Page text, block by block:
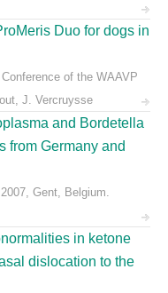
Duo for dogs in
of the WAAVP
J. Vercruysse
and Bordetella
from Germany and
Gent, Belgium.
in ketone
dislocation to the